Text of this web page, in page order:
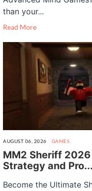
than your...
Read More
AUGUST 06, 2026 GAMES
MM2 Sheriff
Strategy and Pro...
Become the Ultimate